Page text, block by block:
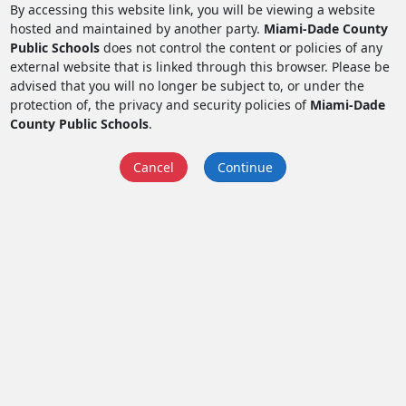
By accessing this website link, you will be viewing a website
hosted and maintained by another party. Miami-Dade County
Public Schoolsdoes not control the content or policies of any
external website that is linked through this browser. Please be
advised that you will no longer be subject to, or under the
protection of, the privacy and security policies of Miami-Dade
County Public Schools.
Cancel Continue